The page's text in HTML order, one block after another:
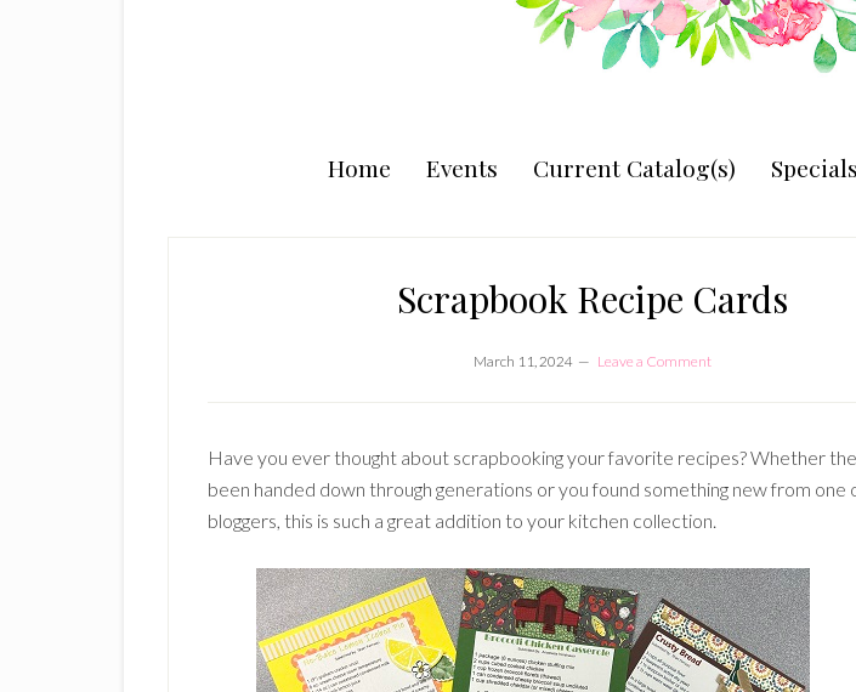
Home Events Current Catalog(s) Specials
Scrapbook Recipe Cards
March 11, 2024 Leave a Comment
Have you ever thought about scrapbooking your favorite recipes? Whether
been handed down through generations or you found something new from one
bloggers, this is such a great addition to your kitchen collection.